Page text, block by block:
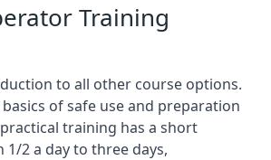
Training
to all other course options.
of safe use and preparation
training has a short
2 a day to three days,